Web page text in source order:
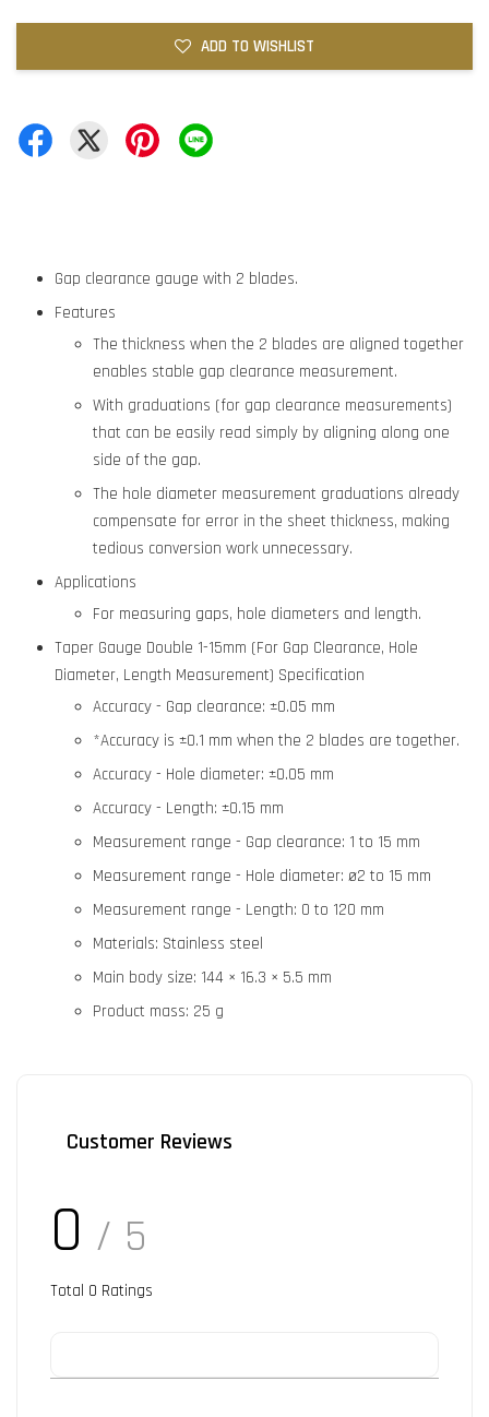
ADD TO WISHLIST
Gap clearance gauge with 2 blades.
Features
The thickness when the 2 blades are aligned together
enables stable gap clearance measurement.
With graduations (for gap clearance measurements)
that can be easily read simply by aligning along one
side of the gap.
The hole diameter measurement graduations already
compensate for error in the sheet thickness, making
tedious conversion work unnecessary.
Applications
For measuring gaps, hole diameters and length.
Taper Gauge Double 1-15mm (For Gap Clearance, Hole
Diameter, Length Measurement) Specification
Accuracy - Gap clearance: ±0.05 mm
*Accuracy is ±0.1 mm when the 2 blades are together.
Accuracy - Hole diameter: ±0.05 mm
Accuracy - Length: ±0.15 mm
Measurement range - Gap clearance: 1 to 15 mm
Measurement range - Hole diameter: ø2 to 15 mm
Measurement range - Length: 0 to 120 mm
Materials: Stainless steel
Main body size: 144 × 16.3 × 5.5 mm
Product mass: 25 g
Customer Reviews
0 / 5
Total 0 Ratings